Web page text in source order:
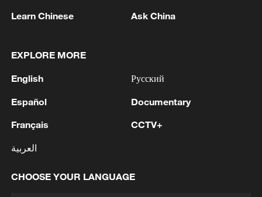
1 China's Chen Xingtong storms into WTT
Champions Yokohama final
2 Snooker: China Open begins with record 12
Chinese players in main draw
3 Pacifist Facade
Learn Chinese Ask China
EXPLORE MORE
English
Español
Français
العربية
Русский
Documentary
CCTV+
CHOOSE YOUR LANGUAGE